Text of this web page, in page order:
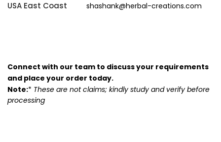
USA East Coast shashank@herbal-creations.com
Connect with our team to discuss your requirements
and place your order today.
Note:* These are not claims; kindly study and verify before
processing